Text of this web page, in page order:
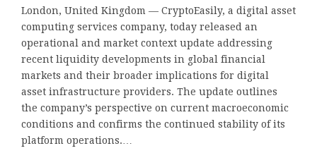
London, United Kingdom — CryptoEasily, a digital asset
computing services company, today released an
operational and market context update addressing
recent liquidity developments in global financial
markets and their broader implications for digital
asset infrastructure providers. The update outlines
the company’s perspective on current macroeconomic
conditions and confirms the continued stability of its
platform operations.…